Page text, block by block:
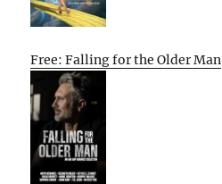
Free: Falling for the Older Man